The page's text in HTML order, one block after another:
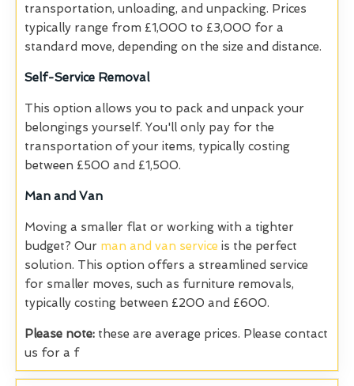
transportation, unloading, and unpacking. Prices
typically range from £1,000 to £3,000 for a
standard move, depending on the size and distance.
Self-Service Removal
This option allows you to pack and unpack your
belongings yourself. You'll only pay for the
transportation of your items, typically costing
between £500 and £1,500.
Man and Van
Moving a smaller flat or working with a tighter
budget? Our man and van service is the perfect
solution. This option offers a streamlined service
for smaller moves, such as furniture removals,
typically costing between £200 and £600.
Please note: these are average prices. Please contact
us for a f